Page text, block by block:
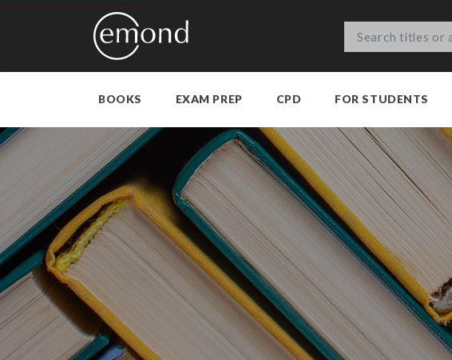
BOOKS EXAM PREP CPD FOR STUDENTS